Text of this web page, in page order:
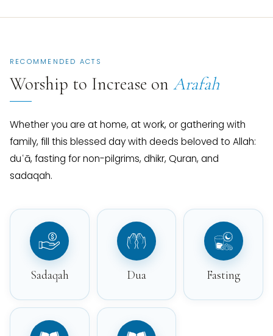
RECOMMENDED ACTS
Worship to Increase on Arafah
Whether you are at home, at work, or gathering with
family, fill this blessed day with deeds beloved to Allah:
duʿā, fasting for non-pilgrims, dhikr, Quran, and
sadaqah.
Sadaqah Dua Fasting